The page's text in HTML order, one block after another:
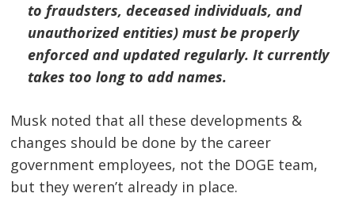
to fraudsters, deceased individuals, and
unauthorized entities) must be properly
enforced and updated regularly. It currently
takes too long to add names.
Musk noted that all these developments &
changes should be done by the career
government employees, not the DOGE team,
but they weren’t already in place.